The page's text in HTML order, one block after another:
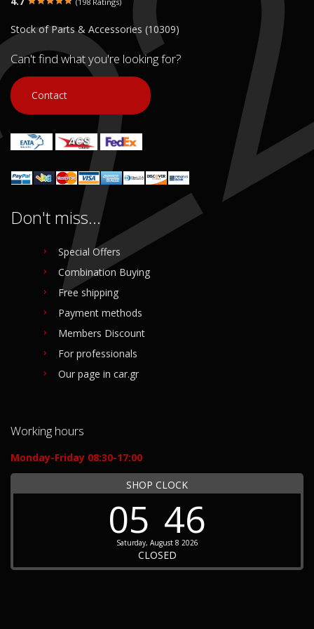
€ 30.00
Condition:Used
Original
Login to buy Login to buy
Stock of Parts & Accessories (10309)
Can't find what you're looking for?
Contact
Don't miss...
Special Offers
Combination Buying
Free shipping
Payment methods
Members Discount
For professionals
Our page in car.gr
Working hours
Monday-Friday 08:30-17:00
SHOP CLOCK
05 46
Saturday, August 8 2026
CLOSED